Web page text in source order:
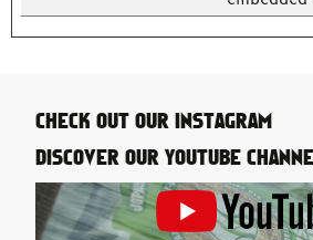
CHECK OUT OUR INSTAGRAM
DISCOVER OUR YOUTUBE